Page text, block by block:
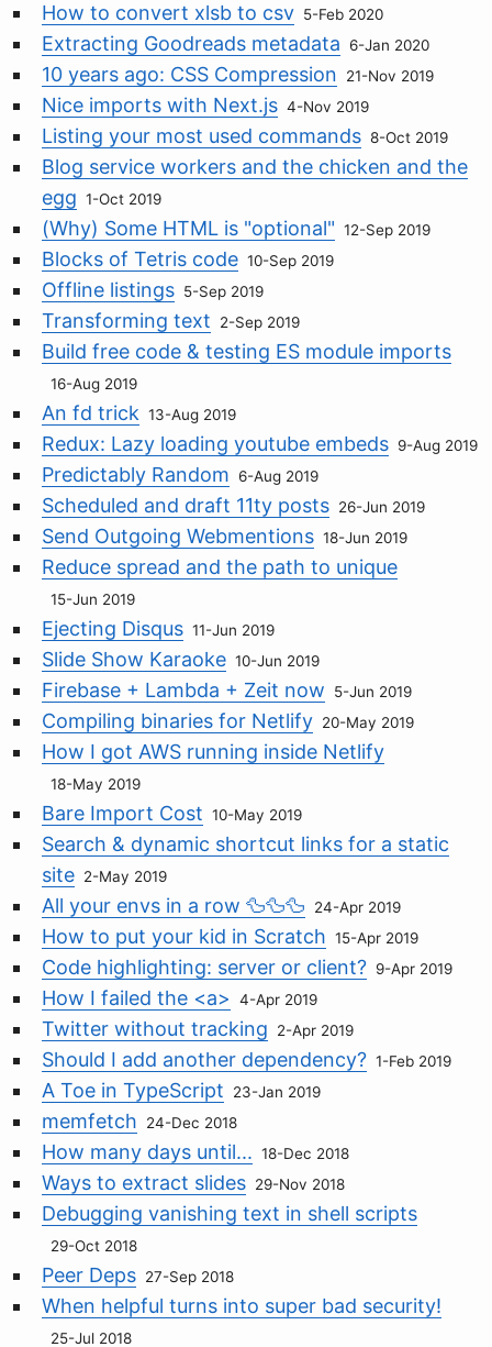
How to convert xlsb to csv 5-Feb 2020
Extracting Goodreads metadata 6-Jan 2020
10 years ago: CSS Compression 21-Nov 2019
Nice imports with Next.js 4-Nov 2019
Listing your most used commands 8-Oct 2019
Blog service workers and the chicken and the
egg 1-Oct 2019
(Why) Some HTML is "optional" 12-Sep 2019
Blocks of Tetris code 10-Sep 2019
Offline listings 5-Sep 2019
Transforming text 2-Sep 2019
Build free code & testing ES module imports
16-Aug 2019
An fd trick 13-Aug 2019
Redux: Lazy loading youtube embeds 9-Aug 2019
Predictably Random 6-Aug 2019
Scheduled and draft 11ty posts 26-Jun 2019
Send Outgoing Webmentions 18-Jun 2019
Reduce spread and the path to unique
15-Jun 2019
Ejecting Disqus 11-Jun 2019
Slide Show Karaoke 10-Jun 2019
Firebase + Lambda + Zeit now 5-Jun 2019
Compiling binaries for Netlify 20-May 2019
How I got AWS running inside Netlify
18-May 2019
Bare Import Cost 10-May 2019
Search & dynamic shortcut links for a static
site 2-May 2019
All your envs in a row 🦆🦆🦆 24-Apr 2019
How to put your kid in Scratch 15-Apr 2019
Code highlighting: server or client? 9-Apr 2019
How I failed the <a> 4-Apr 2019
Twitter without tracking 2-Apr 2019
Should I add another dependency? 1-Feb 2019
A Toe in TypeScript 23-Jan 2019
memfetch 24-Dec 2018
How many days until... 18-Dec 2018
Ways to extract slides 29-Nov 2018
Debugging vanishing text in shell scripts
29-Oct 2018
Peer Deps 27-Sep 2018
When helpful turns into super bad security!
25-Jul 2018